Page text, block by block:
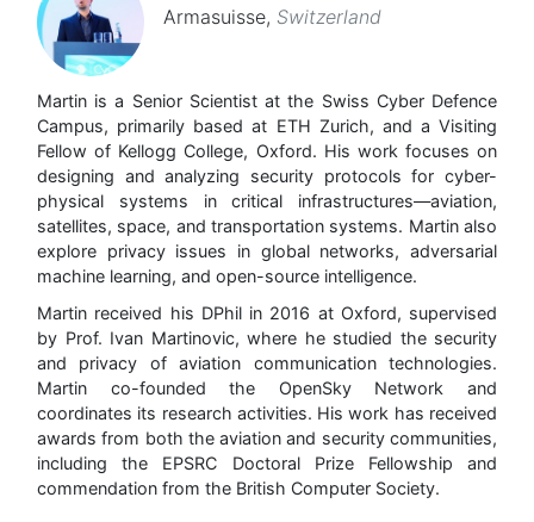
Armasuisse, Switzerland
Martin is a Senior Scientist at the Swiss Cyber Defence
Campus, primarily based at ETH Zurich, and a Visiting
Fellow of Kellogg College, Oxford. His work focuses on
designing and analyzing security protocols for cyber-
physical systems in critical infrastructures—aviation,
satellites, space, and transportation systems. Martin also
explore privacy issues in global networks, adversarial
machine learning, and open-source intelligence.
Martin received his DPhil in 2016 at Oxford, supervised
by Prof. Ivan Martinovic, where he studied the security
and privacy of aviation communication technologies.
Martin co-founded the OpenSky Network and
coordinates its research activities. His work has received
awards from both the aviation and security communities,
including the EPSRC Doctoral Prize Fellowship and
commendation from the British Computer Society.